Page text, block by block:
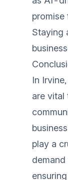
promise
Staying
In
are vital
play a